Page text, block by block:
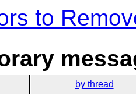
to
by thread